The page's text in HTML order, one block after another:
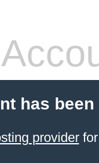
has
providerfor